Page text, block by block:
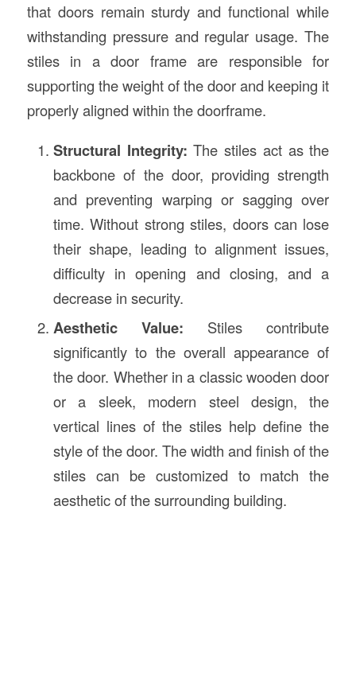
that doors remain sturdy and functional while
withstanding pressure and regular usage. The
stiles in a door frame are responsible for
supporting the weight of the door and keeping it
properly aligned within the doorframe.
Structural Integrity: The stiles act as the
backbone of the door, providing strength
and preventing warping or sagging over
time. Without strong stiles, doors can lose
their shape, leading to alignment issues,
difficulty in opening and closing, and a
decrease in security.
Aesthetic Value: Stiles contribute
significantly to the overall appearance of
the door. Whether in a classic wooden door
or a sleek, modern steel design, the
vertical lines of the stiles help define the
style of the door. The width and finish of the
stiles can be customized to match the
aesthetic of the surrounding building.